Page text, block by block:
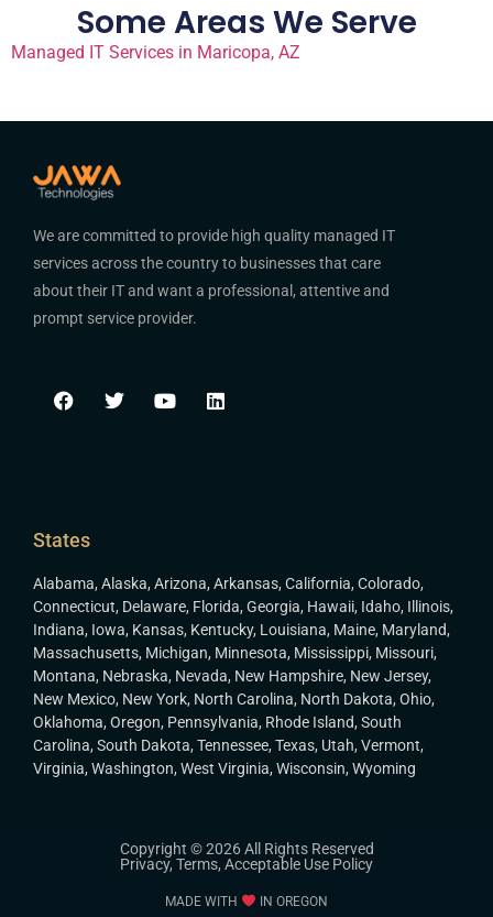
Some Areas We Serve
Managed IT Services in Maricopa, AZ
We are committed to provide high quality managed IT
services across the country to businesses that care
about their IT and want a professional, attentive and
prompt service provider.
States
Alabama, Alaska, Arizona, Arkansas, California, Colorado,
Connecticut, Delaware, Florida, Georgia, Hawaii, Idaho, Illinois,
Indiana, Iowa, Kansas, Kentucky, Louisiana, Maine, Maryland,
Massachusetts, Michigan, Minnesota, Mississippi, Missouri,
Montana, Nebraska, Nevada, New Hampshire, New Jersey,
New Mexico, New York, North Carolina, North Dakota, Ohio,
Oklahoma, Oregon, Pennsylvania, Rhode Island, South
Carolina, South Dakota, Tennessee, Texas, Utah, Vermont,
Virginia, Washington, West Virginia, Wisconsin, Wyoming
Copyright © 2026 All Rights Reserved
Privacy, Terms, Acceptable Use Policy
MADE WITH IN OREGON